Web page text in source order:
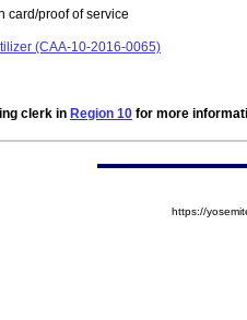
card/proof of service
(CAA-10-2016-0065)
clerk in Region 10 for more
https://